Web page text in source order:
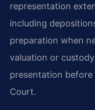
representation
including
preparation when
valuation or
presentation
Court.